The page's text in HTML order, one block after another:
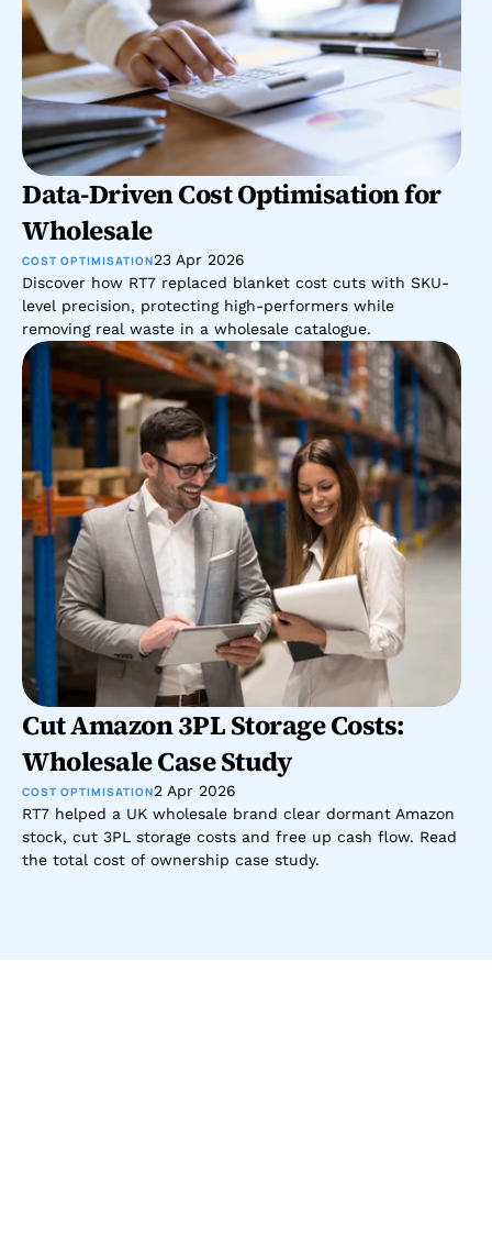
Data-Driven Cost Optimisation for
Wholesale
COST OPTIMISATION23 Apr 2026
Discover how RT7 replaced blanket cost cuts with SKU-
level precision, protecting high-performers while
removing real waste in a wholesale catalogue.
Cut Amazon 3PL Storage Costs:
Wholesale Case Study
COST OPTIMISATION2 Apr 2026
RT7 helped a UK wholesale brand clear dormant Amazon
stock, cut 3PL storage costs and free up cash flow. Read
the total cost of ownership case study.